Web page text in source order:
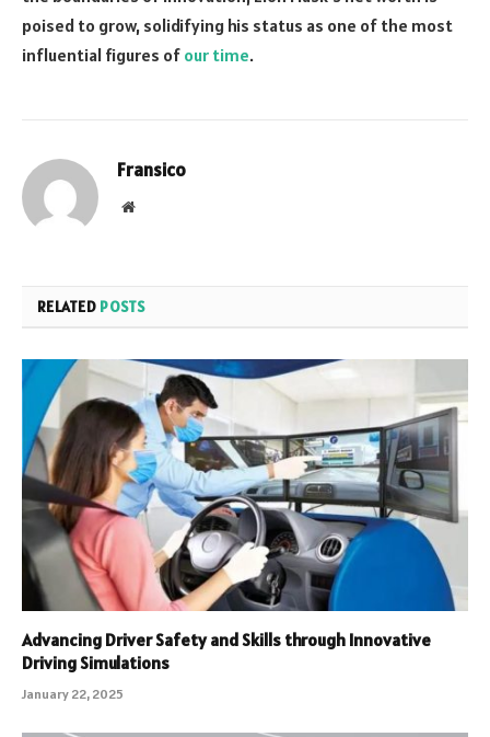
poised to grow, solidifying his status as one of the most
influential figures of our time.
Fransico
Website
RELATED POSTS
Advancing Driver Safety and Skills through Innovative
Driving Simulations
January 22, 2025